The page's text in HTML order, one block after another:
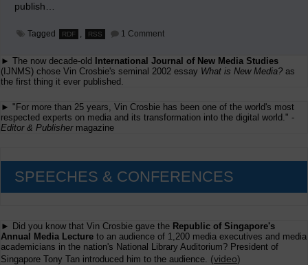
publish…
Tagged RDF , RSS 1 Commenton
Problem
Isn't
What
is
► The now decade-old
International Journal of New Media Studies
(IJNMS) chose Vin Crosbie's seminal 2002 essay What is New Media? as
the first thing it ever published.
► "For more than 25 years, Vin Crosbie has been one of the world's most
respected experts on media and its transformation into the digital world." -
Editor & Publishermagazine
SPEECHES & CONFERENCES
► Did you know that Vin Crosbie gave the Republic of Singapore's
Annual Media Lecture to an audience of 1,200 media executives and media
academicians in the nation's National Library Auditorium? President of
Singapore Tony Tan introduced him to the audience. (video)